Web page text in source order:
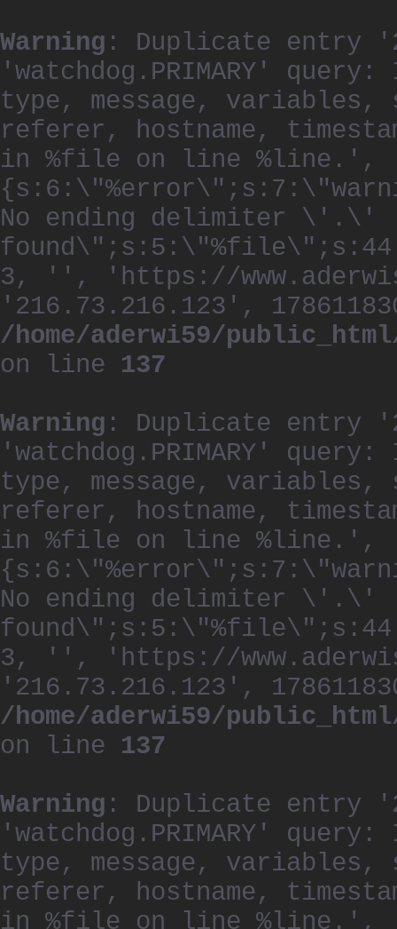
Warning : Duplicate entry
'watchdog.PRIMARY' query:
type, message,
referer, hostname,
in %file on line %line.',
No ending delimiter \'.\'
3, '', 'https://
'216.73.216.123',
/home/aderwi59/
on line 137
Warning : Duplicate entry
'watchdog.PRIMARY' query:
type, message,
referer, hostname,
in %file on line %line.',
No ending delimiter \'.\'
3, '', 'https://
'216.73.216.123',
/home/aderwi59/
on line 137
Warning : Duplicate entry
'watchdog.PRIMARY' query:
type, message,
referer, hostname,
in %file on line %line.',